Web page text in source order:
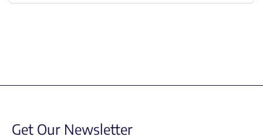
Get Our Newsletter